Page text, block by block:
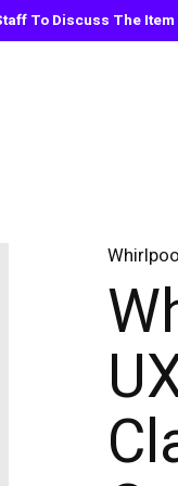
To Discuss The